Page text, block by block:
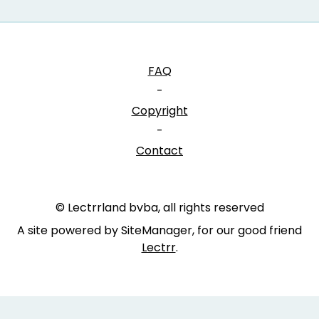
FAQ
-
Copyright
-
Contact
© Lectrrland bvba, all rights reserved
A site powered by SiteManager, for our good friend
Lectrr.